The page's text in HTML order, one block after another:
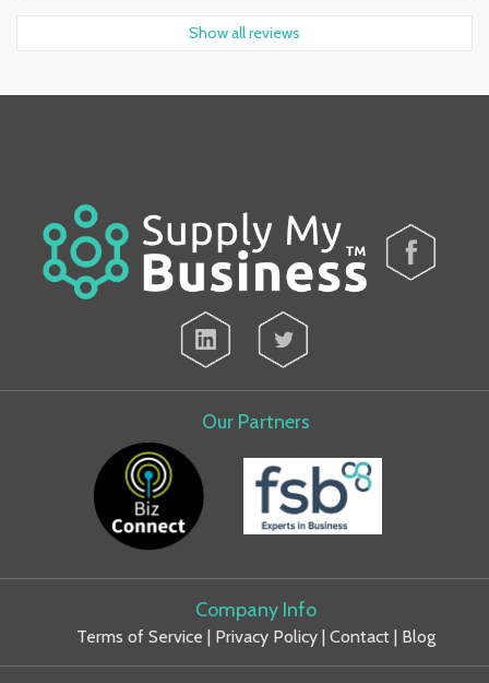
Show all reviews
Our Partners
Company Info
Terms of Service Privacy Policy| Contact| Blog